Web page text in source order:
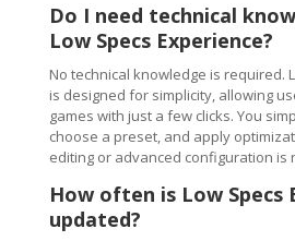
Do I need technical
Low Specs Experience?
No technical knowledge is required.
is designed for simplicity, allowing
games with just a few clicks. You
choose a preset, and apply
editing or advanced configuration is
How often is Low Specs
updated?